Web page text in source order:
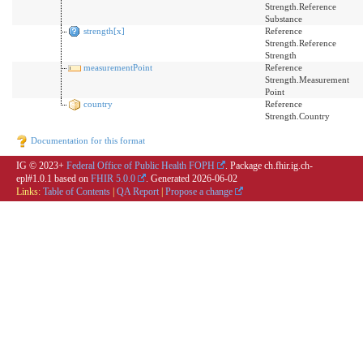
Strength.Reference
Substance
strength[x]
Reference
Strength.Reference
Strength
measurementPoint
Reference
Strength.Measurement
Point
country
Reference
Strength.Country
Documentation for this format
IG © 2023+ Federal Office of Public Health FOPH
. Package ch.fhir.ig.ch-
epl#1.0.1 based on FHIR 5.0.0 . Generated 2026-06-02
Links: Table of Contents QA Report Propose a change